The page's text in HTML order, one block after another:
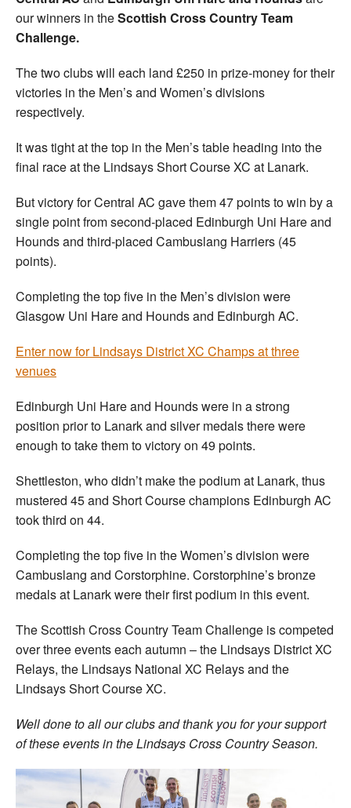
our winners in theScottish Cross Country Team
Challenge.
The two clubs will each land £250 in prize-money for their
victories in the Men’s and Women’s divisions
respectively.
It was tight at the top in the Men’s table heading into the
final race at the Lindsays Short Course XC at Lanark.
But victory for Central AC gave them 47 points to win by a
single point from second-placed Edinburgh Uni Hare and
Hounds and third-placed Cambuslang Harriers (45
points).
Completing the top five in the Men’s division were
Glasgow Uni Hare and Hounds and Edinburgh AC.
Enter now for Lindsays District XC Champs at three
venues
Edinburgh Uni Hare and Hounds were in a strong
position prior to Lanark and silver medals there were
enough to take them to victory on 49 points.
Shettleston, who didn’t make the podium at Lanark, thus
mustered 45 and Short Course champions Edinburgh AC
took third on 44.
Completing the top five in the Women’s division were
Cambuslang and Corstorphine. Corstorphine’s bronze
medals at Lanark were their first podium in this event.
The Scottish Cross Country Team Challenge is competed
over three events each autumn – the Lindsays District XC
Relays, the Lindsays National XC Relays and the
Lindsays Short Course XC.
Well done to all our clubs and thank you for your support
of these events in the Lindsays Cross Country Season.